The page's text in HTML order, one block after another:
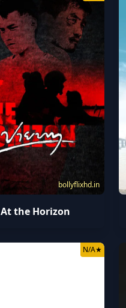
bollyflixhd.in
At the Horizon
N/A★